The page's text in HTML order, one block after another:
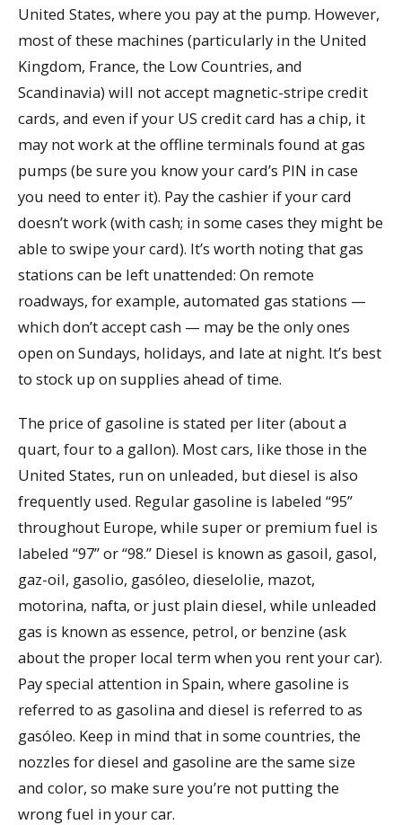
United States, where you pay at the pump. However,
most of these machines (particularly in the United
Kingdom, France, the Low Countries, and
Scandinavia) will not accept magnetic-stripe credit
cards, and even if your US credit card has a chip, it
may not work at the offline terminals found at gas
pumps (be sure you know your card’s PIN in case
you need to enter it). Pay the cashier if your card
doesn’t work (with cash; in some cases they might be
able to swipe your card). It’s worth noting that gas
stations can be left unattended: On remote
roadways, for example, automated gas stations —
which don’t accept cash — may be the only ones
open on Sundays, holidays, and late at night. It’s best
to stock up on supplies ahead of time.
The price of gasoline is stated per liter (about a
quart, four to a gallon). Most cars, like those in the
United States, run on unleaded, but diesel is also
frequently used. Regular gasoline is labeled “95”
throughout Europe, while super or premium fuel is
labeled “97” or “98.” Diesel is known as gasoil, gasol,
gaz-oil, gasolio, gasóleo, dieselolie, mazot,
motorina, nafta, or just plain diesel, while unleaded
gas is known as essence, petrol, or benzine (ask
about the proper local term when you rent your car).
Pay special attention in Spain, where gasoline is
referred to as gasolina and diesel is referred to as
gasóleo. Keep in mind that in some countries, the
nozzles for diesel and gasoline are the same size
and color, so make sure you’re not putting the
wrong fuel in your car.